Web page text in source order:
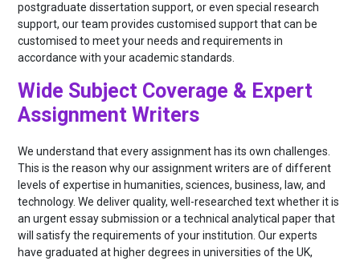
postgraduate dissertation support, or even special research
support, our team provides customised support that can be
customised to meet your needs and requirements in
accordance with your academic standards.
Wide Subject Coverage & Expert
Assignment Writers
We understand that every assignment has its own challenges.
This is the reason why our assignment writers are of different
levels of expertise in humanities, sciences, business, law, and
technology. We deliver quality, well-researched text whether it is
an urgent essay submission or a technical analytical paper that
will satisfy the requirements of your institution. Our experts
have graduated at higher degrees in universities of the UK,